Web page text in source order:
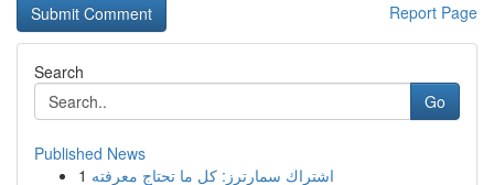
Report Page
Search
Go
Published News
1 اشتراك سمارترز: كل ما تحتاج معرفته